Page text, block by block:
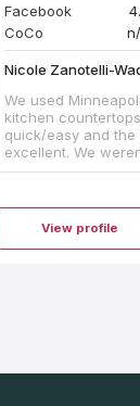
Facebook
CoCo
Nicole Zanotelli-
We used
kitchen
quick/easy and
excellent. We
and they quickly
supported a local
great price!
View profile